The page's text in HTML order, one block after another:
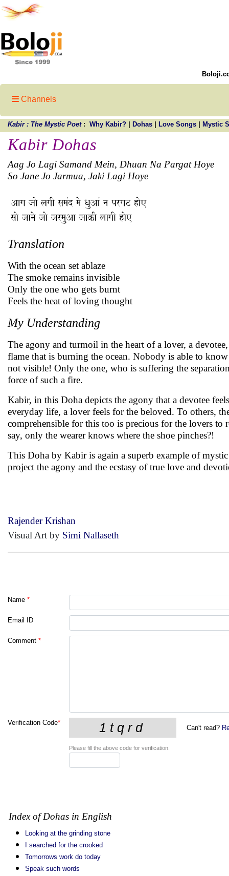
Channels
Kabir : The Mystic Poet : Why Kabir? Dohas Love Songs Mystic
Kabir Dohas
Aag Jo Lagi Samand Mein, Dhuan Na Pargat Hoye
So Jane Jo Jarmua, Jaki Lagi Hoye
Translation
With the ocean set ablaze
The smoke remains invisible
Only the one who gets burnt
Feels the heat of loving thought
My Understanding
The agony and turmoil in the heart of a lover, a
flame that is burning the ocean. Nobody is able to
not visible! Only the one, who is suffering the
force of such a fire.
Kabir, in this Doha depicts the agony that a devotee
everyday life, a lover feels for the beloved. To others,
comprehensible for this too is precious for the lovers to
say, only the wearer knows where the shoe pinches?!
This Doha by Kabir is again a superb example of
project the agony and the ecstasy of true love and
Rajender Krishan
Visual Art by Simi Nallaseth
Name *
Email ID
Comment *
Verification Code*
Can't read?
Please fill the above code for verification.
Index of Dohas in English
Looking at the grinding stone
I searched for the crooked
Tomorrows work do today
Speak such words